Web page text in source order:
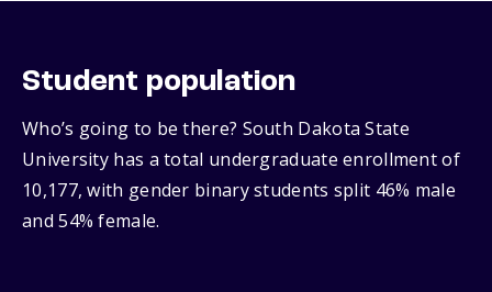
Student population
Who’s going to be there? South Dakota State
University has a total undergraduate enrollment of
10,177, with gender binary students split 46% male
and 54% female.